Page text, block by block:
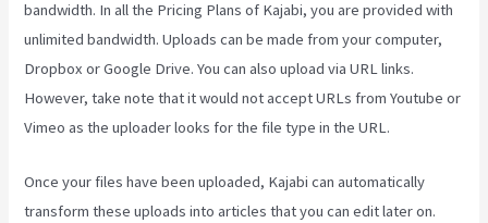
bandwidth. In all the Pricing Plans of Kajabi, you are provided with
unlimited bandwidth. Uploads can be made from your computer,
Dropbox or Google Drive. You can also upload via URL links.
However, take note that it would not accept URLs from Youtube or
Vimeo as the uploader looks for the file type in the URL.
Once your files have been uploaded, Kajabi can automatically
transform these uploads into articles that you can edit later on.